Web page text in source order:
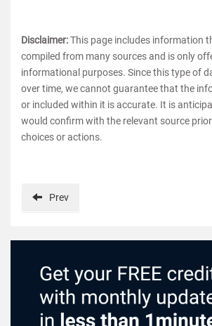
Disclaimer:This page includes information
compiled from many sources and is only
informational purposes. Since this type of
over time, we cannot guarantee that the
or included within it is accurate. It is
would confirm with the relevant source
choices or actions.
Prev